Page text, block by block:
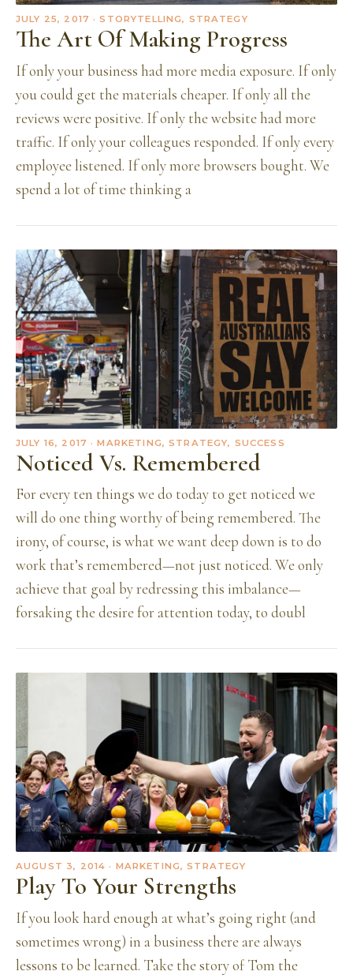
JULY 25, 2017 · STORYTELLING, STRATEGY
The Art Of Making Progress
If only your business had more media exposure. If only
you could get the materials cheaper. If only all the
reviews were positive. If only the website had more
traffic. If only your colleagues responded. If only every
employee listened. If only more browsers bought. We
spend a lot of time thinking a
JULY 16, 2017 · MARKETING, STRATEGY, SUCCESS
Noticed Vs. Remembered
For every ten things we do today to get noticed we
will do one thing worthy of being remembered. The
irony, of course, is what we want deep down is to do
work that’s remembered—not just noticed. We only
achieve that goal by redressing this imbalance—
forsaking the desire for attention today, to doubl
AUGUST 3, 2014 · MARKETING, STRATEGY
Play To Your Strengths
If you look hard enough at what’s going right (and
sometimes wrong) in a business there are always
lessons to be learned. Take the story of Tom the